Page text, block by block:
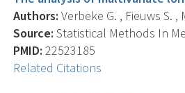
Authors: Verbeke G. , Fieuws S.
Source: Statistical Methods In
PMID: 22523185
Related Citations